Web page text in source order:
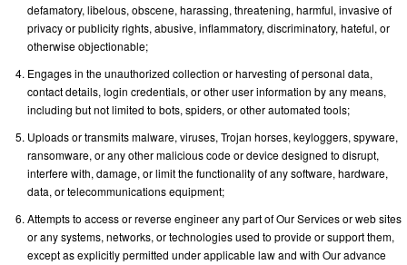
defamatory, libelous, obscene, harassing, threatening, harmful, invasive of
privacy or publicity rights, abusive, inflammatory, discriminatory, hateful, or
otherwise objectionable;
Engages in the unauthorized collection or harvesting of personal data,
contact details, login credentials, or other user information by any means,
including but not limited to bots, spiders, or other automated tools;
Uploads or transmits malware, viruses, Trojan horses, keyloggers, spyware,
ransomware, or any other malicious code or device designed to disrupt,
interfere with, damage, or limit the functionality of any software, hardware,
data, or telecommunications equipment;
Attempts to access or reverse engineer any part of Our Services or web sites
or any systems, networks, or technologies used to provide or support them,
except as explicitly permitted under applicable law and with Our advance